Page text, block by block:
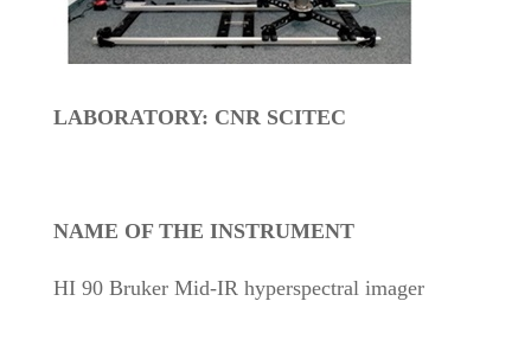
LABORATORY: CNR SCITEC
NAME OF THE INSTRUMENT
HI 90 Bruker Mid-IR hyperspectral imager